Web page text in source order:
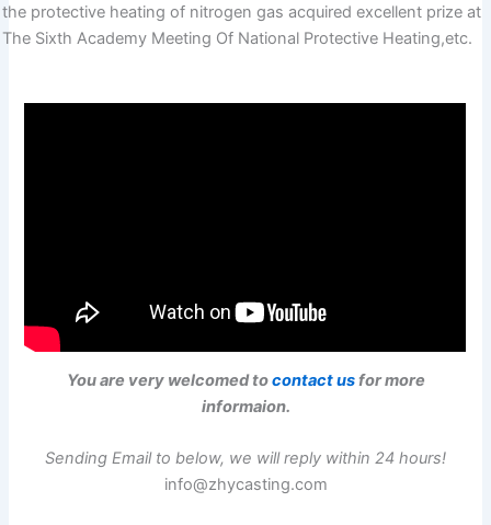
the protective heating of nitrogen gas acquired excellent prize at
The Sixth Academy Meeting Of National Protective Heating,etc.
You are very welcomed tocontact usfor more
informaion.
Sending Email to below, we will reply within 24 hours!
info@zhycasting.com